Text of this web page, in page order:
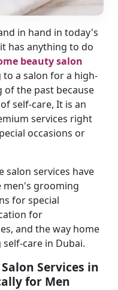
in hand in today's
has anything to do
beauty salon
to a salon for a high-
of the past because
self-care, It is an
services right
occasions or
salon services have
men's grooming
for special
for
and the way home
care in Dubai.
Services in
for Men